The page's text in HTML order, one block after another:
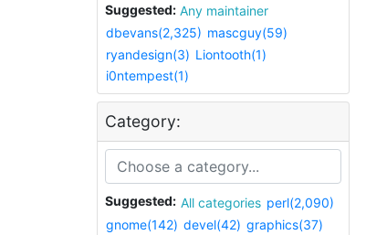
Suggested:
Any maintainer
dbevans(2,325) mascguy(59)
ryandesign(3) Liontooth(1)
i0ntempest(1)
Category:
Suggested: All categories perl(2,090)
gnome(142) devel(42) graphics(37)